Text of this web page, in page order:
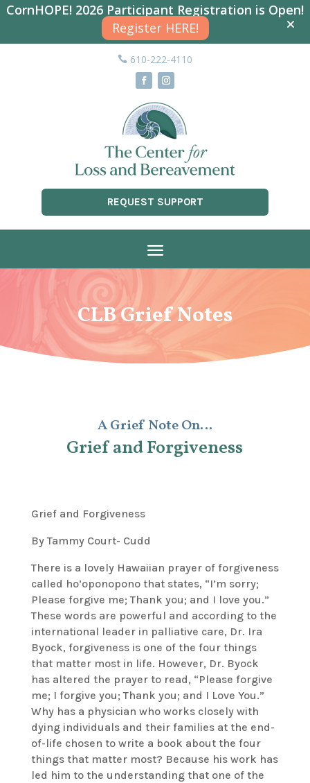
CornHOPE! 2026 Participant Registration is Open!
Register HERE!
610-222-4110
REQUEST SUPPORT
CLB Grief Notes
A Grief Note On…
Grief and Forgiveness
Grief and Forgiveness
By Tammy Court- Cudd
There is a lovely Hawaiian prayer of forgiveness
called ho’oponoponothat states, “I’m sorry;
Please forgive me; Thank you; and I love you.”
These words are powerful and according to the
international leader in palliative care, Dr. Ira
Byock, forgiveness is one of the four things
that matter most in life. However, Dr. Byock
has altered the prayer to read, “Please forgive
me; I forgive you; Thank you; and I Love You.”
Why has a physician who works closely with
dying individuals and their families at the end-
of-life chosen to write a book about the four
things that matter most? Because his work has
led him to the understanding that one of the